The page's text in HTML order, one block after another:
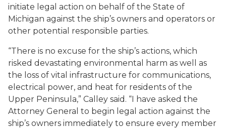
initiate legal action on behalf of the State of
Michigan against the ship’s owners and operators or
other potential responsible parties.
“There is no excuse for the ship’s actions, which
risked devastating environmental harm as well as
the loss of vital infrastructure for communications,
electrical power, and heat for residents of the
Upper Peninsula,” Calley said. “I have asked the
Attorney General to begin legal action against the
ship’s owners immediately to ensure every member